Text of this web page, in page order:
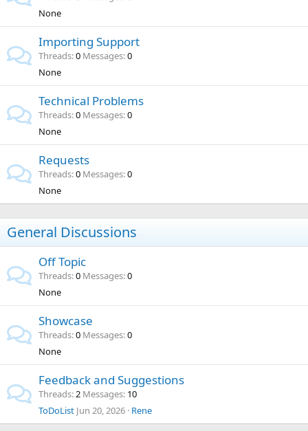
None
Importing Support
Threads 0 Messages 0
None
Technical Problems
Threads 0 Messages 0
None
Requests
Threads 0 Messages 0
None
General Discussions
Off Topic
Threads 0 Messages 0
None
Showcase
Threads 0 Messages 0
None
Feedback and Suggestions
Threads 2 Messages 10
ToDoList Jun 20, 2026 Rene